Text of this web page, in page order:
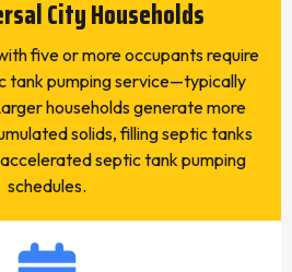
City Households
five or more occupants require
tank pumping service—typically
households generate more
solids, filling septic tanks
septic tank pumping
schedules.